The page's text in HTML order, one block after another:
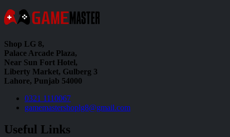
Shop LG 8,
Palace Arcade Plaza,
Near Sun Fort Hotel,
Liberty Market, Gulberg 3
Lahore, Punjab 54000
0321 1110067
gamemastershoplg8@gmail.com
Useful Links